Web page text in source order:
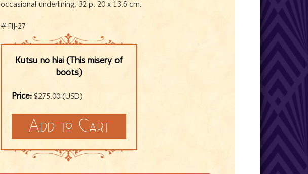
occasional underlining. 32 p. 20 x 13.6 cm.
# FIJ-27
Kutsu no hiai (This misery of
boots)
Price: $275.00 (USD)